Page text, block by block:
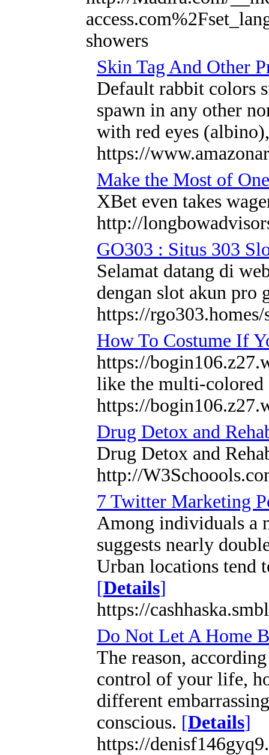
showers
Skin Tag And Other
Default rabbit colors
spawn in any other
with red eyes
https://
Make the Most of
XBet even takes
http://
GO303 : Situs 303
Selamat datang di
dengan slot akun pro
https://
How To Costume If
https://
like the multi-
https://
Drug Detox and
Drug Detox and
http://
7 Twitter Marketing
Among individuals a
suggests nearly
Urban locations tend
[Details]
https://
Do Not Let A Home
The reason,
control of your life,
different
conscious. [Details]
https://